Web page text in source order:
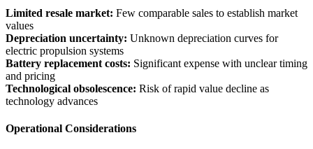
Limited resale market: Few comparable sales to establish market
values
Depreciation uncertainty: Unknown depreciation curves for
electric propulsion systems
Battery replacement costs: Significant expense with unclear timing
and pricing
Technological obsolescence: Risk of rapid value decline as
technology advances
Operational Considerations